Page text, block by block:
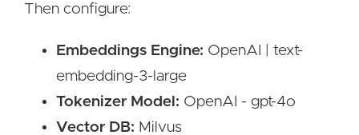
Then configure:
Embeddings Engine: OpenAI | text-
embedding-3-large
Tokenizer Model: OpenAI - gpt-4o
Vector DB: Milvus